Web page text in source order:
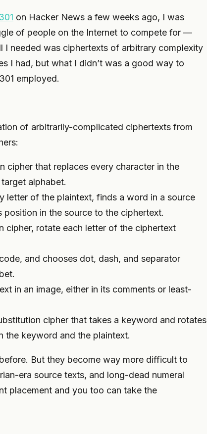
on Hacker News a few weeks ago, I was
of people on the Internet to compete for —
needed was ciphertexts of arbitrary complexity
I had, but what I didn’t was a good way to
employed.
of arbitrarily-complicated ciphertexts from
cipher that replaces every character in the
alphabet.
letter of the plaintext, finds a word in a source
in the source to the ciphertext.
rotate each letter of the ciphertext
and chooses dot, dash, and separator
in an image, either in its comments or least-
cipher that takes a keyword and rotates
the keyword and the plaintext.
But they become way more difficult to
era source texts, and long-dead numeral
placement and you too can take the